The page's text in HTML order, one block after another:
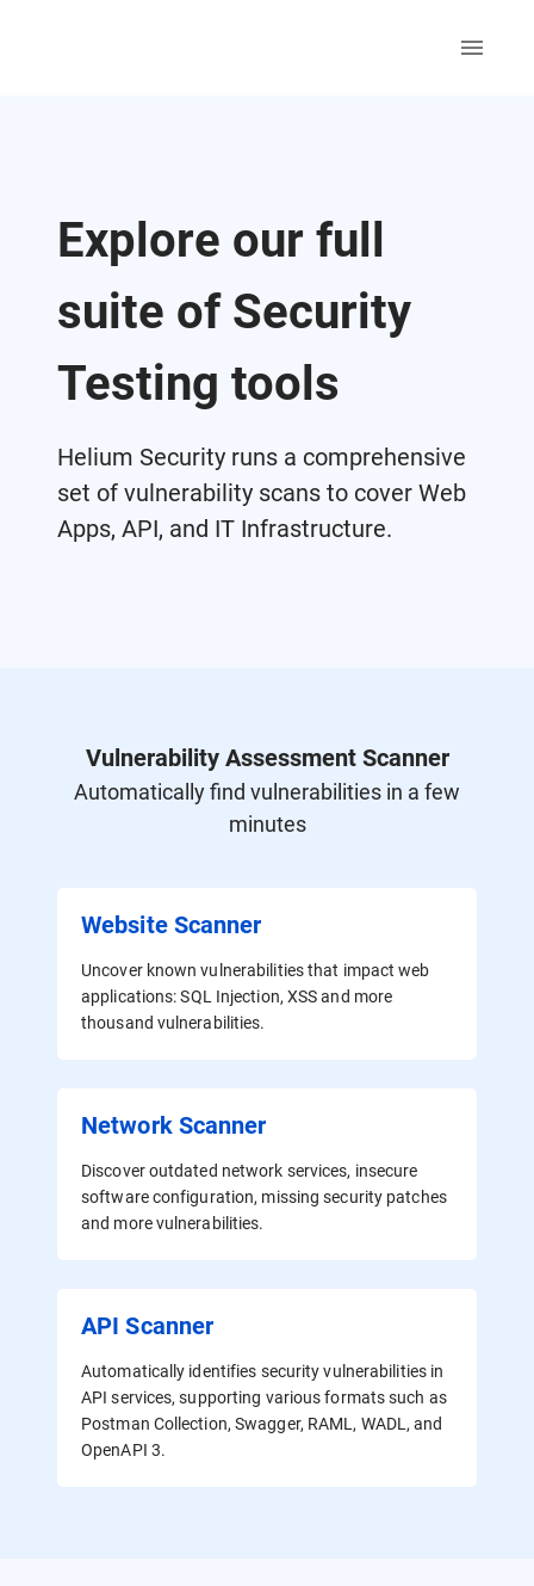
Explore our full
suite of Security
Testing tools
Helium Security runs a comprehensive
set of vulnerability scans to cover Web
Apps, API, and IT Infrastructure.
Vulnerability Assessment Scanner
Automatically find vulnerabilities in a few
minutes
Website Scanner
Uncover known vulnerabilities that impact web
applications: SQL Injection, XSS and more
thousand vulnerabilities.
Network Scanner
Discover outdated network services, insecure
software configuration, missing security patches
and more vulnerabilities.
API Scanner
Automatically identifies security vulnerabilities in
API services, supporting various formats such as
Postman Collection, Swagger, RAML, WADL, and
OpenAPI 3.